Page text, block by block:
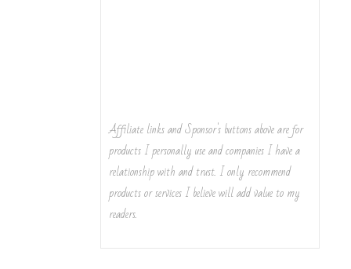
Affiliate links and Sponsor's buttons above are for
products I personally use and companies I have a
relationship with and trust. I only recommend
products or services I believe will add value to my
readers.